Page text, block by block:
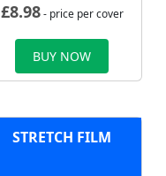
£8.98- price per cover
BUY NOW
STRETCH FILM